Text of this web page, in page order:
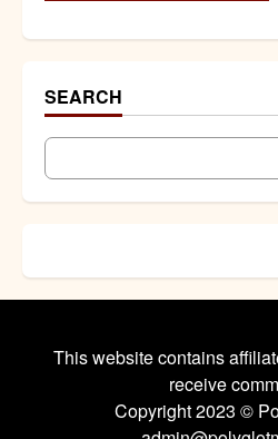
SEARCH
This website contains
receive
Copyright 2023 ©